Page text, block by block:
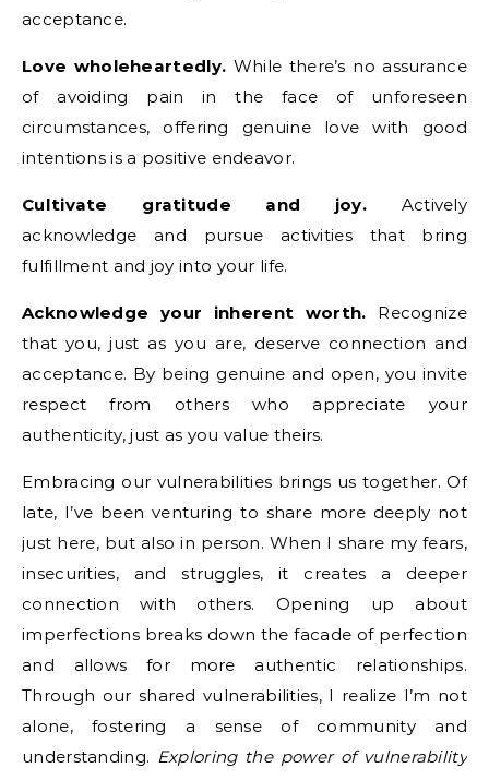
acceptance.
Love wholeheartedly. While there’s no assurance
of avoiding pain in the face of unforeseen
circumstances, offering genuine love with good
intentions is a positive endeavor.
Cultivate gratitude and joy. Actively
acknowledge and pursue activities that bring
fulfillment and joy into your life.
Acknowledge your inherent worth. Recognize
that you, just as you are, deserve connection and
acceptance. By being genuine and open, you invite
respect from others who appreciate your
authenticity, just as you value theirs.
Embracing our vulnerabilities brings us together. Of
late, I’ve been venturing to share more deeply not
just here, but also in person. When I share my fears,
insecurities, and struggles, it creates a deeper
connection with others. Opening up about
imperfections breaks down the facade of perfection
and allows for more authentic relationships.
Through our shared vulnerabilities, I realize I’m not
alone, fostering a sense of community and
understanding. Exploring the power of vulnerability